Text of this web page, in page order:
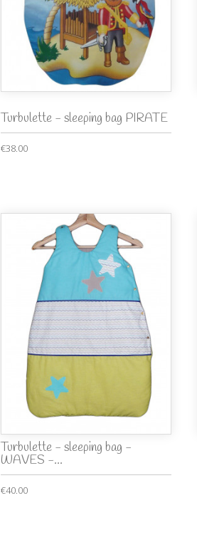
Turbulette - sleeping bag PIRATE
€38.00
Turbulette - sleeping bag -
WAVES -...
€40.00